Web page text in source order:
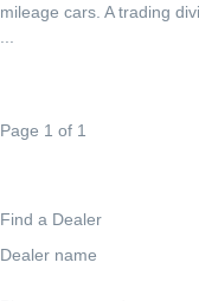
mileage cars. A trading
Page 1 of 1
Find a Dealer